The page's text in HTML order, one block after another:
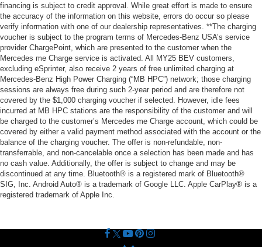
financing is subject to credit approval. While great effort is made to ensure
the accuracy of the information on this website, errors do occur so please
verify information with one of our dealership representatives. **The charging
voucher is subject to the program terms of Mercedes-Benz USA’s service
provider ChargePoint, which are presented to the customer when the
Mercedes me Charge service is activated. All MY25 BEV customers,
excluding eSprinter, also receive 2 years of free unlimited charging at
Mercedes-Benz High Power Charging (“MB HPC”) network; those charging
sessions are always free during such 2-year period and are therefore not
covered by the $1,000 charging voucher if selected. However, idle fees
incurred at MB HPC stations are the responsibility of the customer and will
be charged to the customer’s Mercedes me Charge account, which could be
covered by either a valid payment method associated with the account or the
balance of the charging voucher. The offer is non-refundable, non-
transferrable, and non-cancelable once a selection has been made and has
no cash value. Additionally, the offer is subject to change and may be
discontinued at any time. Bluetooth® is a registered mark of Bluetooth®
SIG, Inc. Android Auto® is a trademark of Google LLC. Apple CarPlay® is a
registered trademark of Apple Inc.